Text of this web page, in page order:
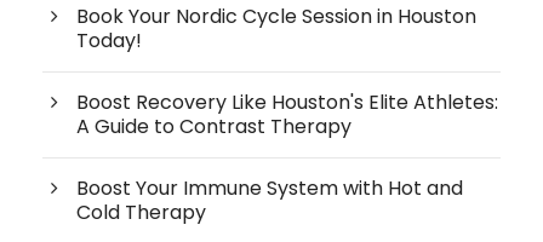
Book Your Nordic Cycle Session in Houston
Today!
Boost Recovery Like Houston's Elite Athletes:
A Guide to Contrast Therapy
Boost Your Immune System with Hot and
Cold Therapy